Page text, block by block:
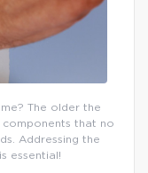
The older the
that no
Addressing the
essential!